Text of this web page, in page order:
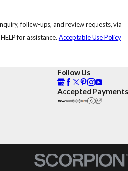
follow-ups, and review requests, via
HELP for assistance. Acceptable Use Policy
Follow Us
Accepted Payments